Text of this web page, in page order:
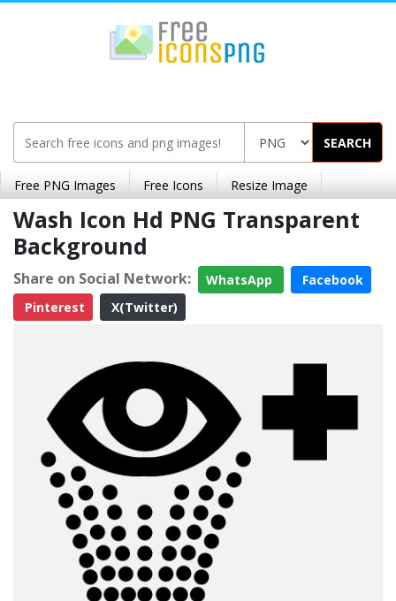
SEARCH
Free PNG Images Free Icons Resize Image
Wash Icon Hd PNG Transparent
Background
Share on Social Network: WhatsApp
Facebook
Pinterest
X(Twitter)